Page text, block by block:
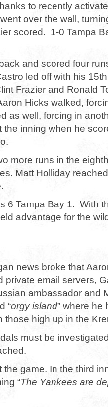
to recently
over the wall,
scored. 1-0 Tampa
and scored four
led off with his
Frazier and Ronald
Hicks walked,
as well, forcing in
the inning when he
more runs in the
Matt Holliday
6 Tampa Bay 1. With
advantage for the
news broke that
private email servers,
ambassador and
“orgy island” where he
those high up in the
must be
the game. In the third
“The Yankees are